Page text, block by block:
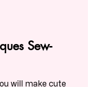
Sew-
will make cute